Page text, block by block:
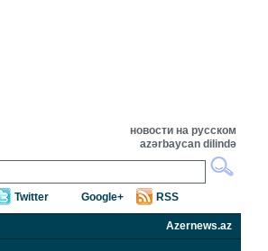
новости на русском
azərbaycan dilində
Twitter Google+ RSS
Azernews.az